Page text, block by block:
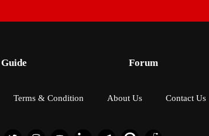
Forum
Terms & Condition About Us Contact Us